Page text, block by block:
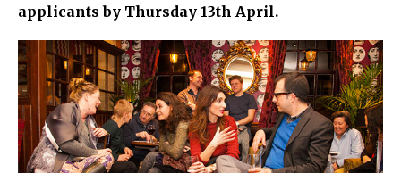
applicants by Thursday 13th April.